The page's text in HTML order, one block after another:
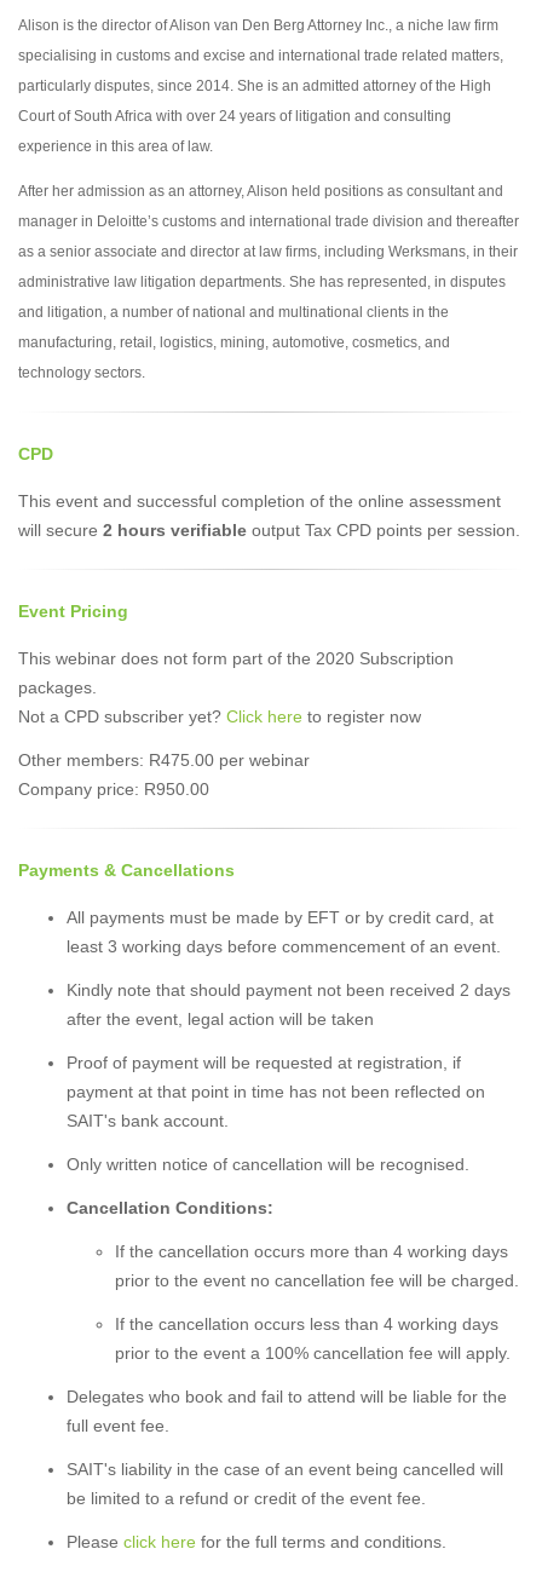
Alison is the director of Alison van Den Berg Attorney Inc., a niche law firm
specialising in customs and excise and international trade related matters,
particularly disputes, since 2014. She is an admitted attorney of the High
Court of South Africa with over 24 years of litigation and consulting
experience in this area of law.
After her admission as an attorney, Alison held positions as consultant and
manager in Deloitte’s customs and international trade division and thereafter
as a senior associate and director at law firms, including Werksmans, in their
administrative law litigation departments. She has represented, in disputes
and litigation, a number of national and multinational clients in the
manufacturing, retail, logistics, mining, automotive, cosmetics, and
technology sectors.
CPD
This event and successful completion of the online assessment
will secure 2 hours verifiable output Tax CPD points per session.
Event Pricing
This webinar does not form part of the 2020 Subscription
packages.
Not a CPD subscriber yet? Click here to register now
Other members: R475.00 per webinar
Company price: R950.00
Payments & Cancellations
All payments must be made by EFT or by credit card, at
least 3 working days before commencement of an event.
Kindly note that should payment not been received 2 days
after the event, legal action will be taken
Proof of payment will be requested at registration, if
payment at that point in time has not been reflected on
SAIT's bank account.
Only written notice of cancellation will be recognised.
Cancellation Conditions:
If the cancellation occurs more than 4 working days
prior to the event no cancellation fee will be charged.
If the cancellation occurs less than 4 working days
prior to the event a 100% cancellation fee will apply.
Delegates who book and fail to attend will be liable for the
full event fee.
SAIT's liability in the case of an event being cancelled will
be limited to a refund or credit of the event fee.
Please click here for the full terms and conditions.